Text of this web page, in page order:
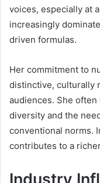
voices, especially at
increasingly
driven formulas.
Her commitment to
distinctive, culturally
audiences. She
diversity and the
conventional norms.
contributes to a
Industry